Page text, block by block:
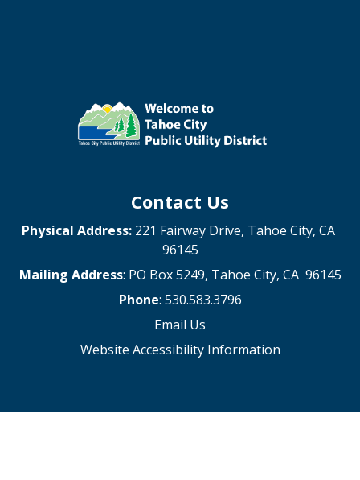
Contact Us
Physical Address: 221 Fairway Drive, Tahoe City, CA
96145
Mailing Address: PO Box 5249, Tahoe City, CA 96145
Phone: 530.583.3796
Email Us
Website Accessibility Information